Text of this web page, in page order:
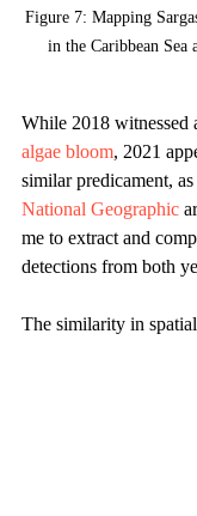
Figure 7: Mapping
in the Caribbean Sea
While 2018 witnessed
algae bloom, 2021
similar predicament,
National Geographic
me to extract and
detections from both
The similarity in